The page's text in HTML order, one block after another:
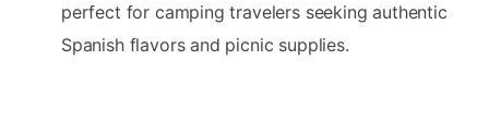
perfect for camping travelers seeking authentic
Spanish flavors and picnic supplies.